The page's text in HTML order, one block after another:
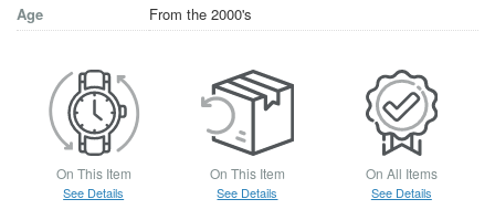
Age
From the 2000's
On This Item
See Details
On This Item
See Details
On All Items
See Details